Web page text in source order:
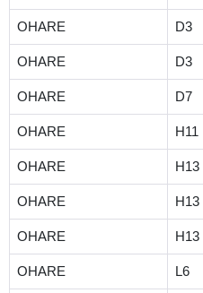
OHARE D3
OHARE D3
OHARE D7
OHARE H11
OHARE H13
OHARE H13
OHARE H13
OHARE L6